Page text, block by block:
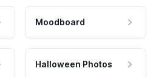
Moodboard
Halloween Photos